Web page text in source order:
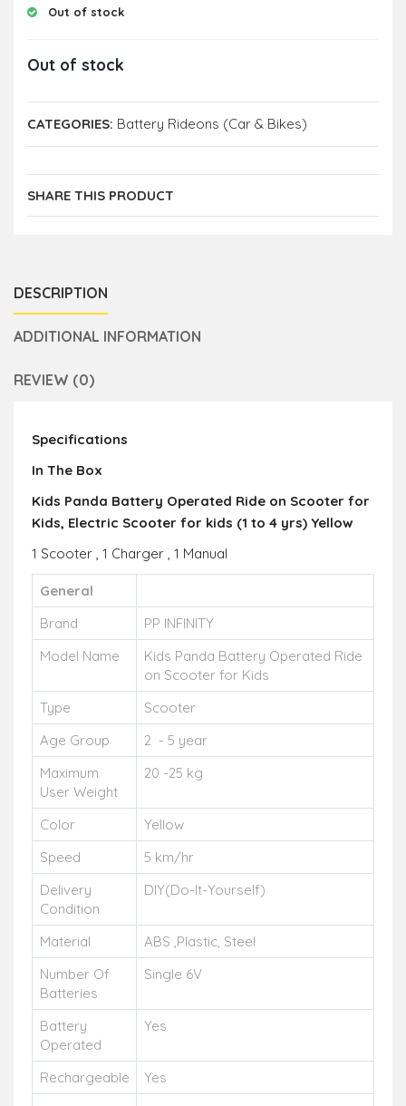
Out of stock
Out of stock
CATEGORIES: Battery Rideons (Car & Bikes)
SHARE THIS PRODUCT
DESCRIPTION
ADDITIONAL INFORMATION
REVIEW (0)
Specifications
In The Box
Kids Panda Battery Operated Ride on Scooter for
Kids, Electric Scooter for kids (1 to 4 yrs) Yellow
1 Scooter , 1 Charger , 1 Manual
General
Brand
PP INFINITY
Model Name
Kids Panda Battery Operated Ride
on Scooter for Kids
Type
Scooter
Age Group
2 - 5 year
Maximum
User Weight
20 -25 kg
Color
Yellow
Speed
5 km/hr
Delivery
Condition
DIY(Do-It-Yourself)
Material
ABS ,Plastic, Steel
Number Of
Batteries
Single 6V
Battery
Operated
Yes
Rechargeable
Yes